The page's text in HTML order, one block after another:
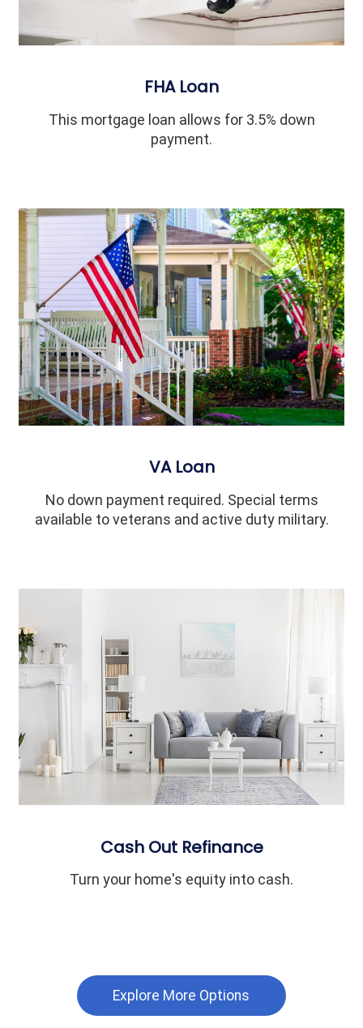
FHA Loan
This mortgage loan allows for 3.5% down
payment.
VA Loan
No down payment required. Special terms
available to veterans and active duty military.
Cash Out Refinance
Turn your home's equity into cash.
Explore More Options